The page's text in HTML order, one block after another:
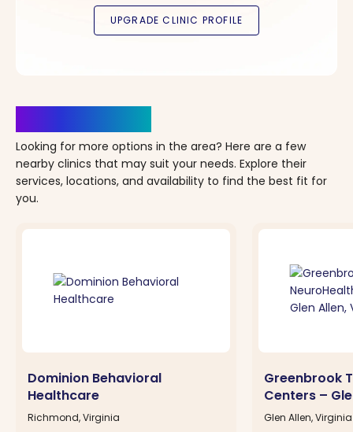
Looking for more options in the area? Here are a few
nearby clinics that may suit your needs. Explore their
services, locations, and availability to find the best fit for
you.
Dominion Behavioral
Healthcare
Richmond, Virginia
Greenbrook
Centers –
Glen Allen, Virginia